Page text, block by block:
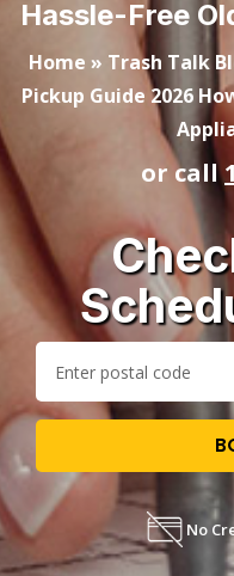
Hassle-Free
Home » Trash Talk
Pickup Guide 2026
or call
No